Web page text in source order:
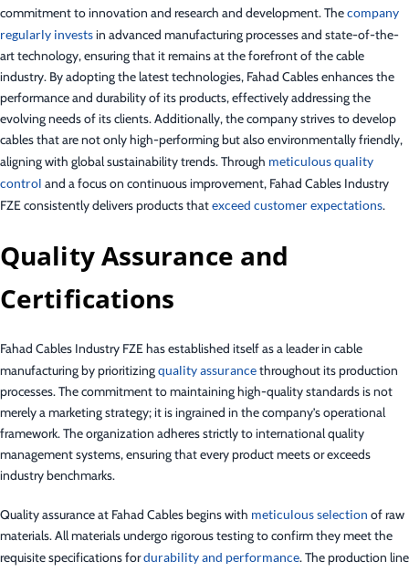
commitment to innovation and research and development. Thecompany
regularly investsin advanced manufacturing processes and state-of-the-
art technology, ensuring that it remains at the forefront of the cable
industry. By adopting the latest technologies, Fahad Cables enhances the
performance and durability of its products, effectively addressing the
evolving needs of its clients. Additionally, the company strives to develop
cables that are not only high-performing but also environmentally friendly,
aligning with global sustainability trends. Through meticulous quality
control and a focus on continuous improvement, Fahad Cables Industry
FZE consistently delivers products thatexceed customer expectations.
Quality Assurance and
Certifications
Fahad Cables Industry FZE has established itself as a leader in cable
manufacturing by prioritizingquality assurancethroughout its production
processes. The commitment to maintaining high-quality standards is not
merely a marketing strategy; it is ingrained in the company’s operational
framework. The organization adheres strictly to international quality
management systems, ensuring that every product meets or exceeds
industry benchmarks.
Quality assurance at Fahad Cables begins with meticulous selection of raw
materials. All materials undergo rigorous testing to confirm they meet the
requisite specifications fordurability and performance. The production line